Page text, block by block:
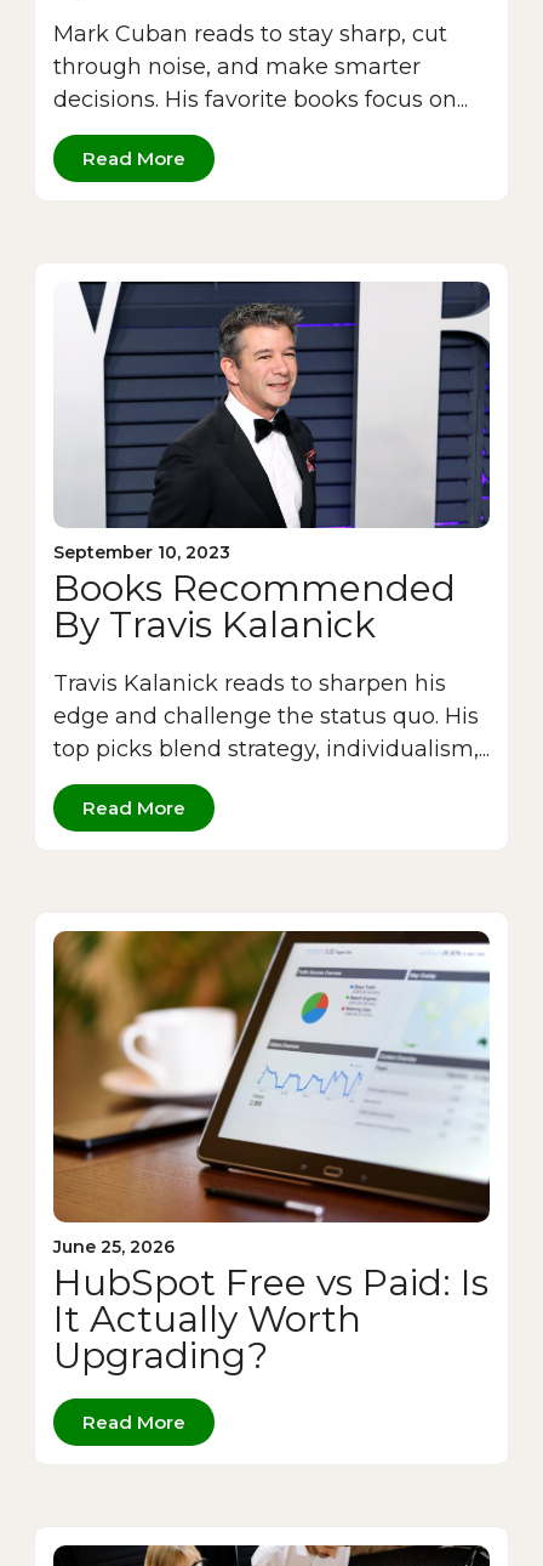
Mark Cuban reads to stay sharp, cut
through noise, and make smarter
decisions. His favorite books focus on...
Read More
September 10, 2023
Books Recommended
By Travis Kalanick
Travis Kalanick reads to sharpen his
edge and challenge the status quo. His
top picks blend strategy, individualism,...
Read More
June 25, 2026
HubSpot Free vs Paid: Is
It Actually Worth
Upgrading?
Read More